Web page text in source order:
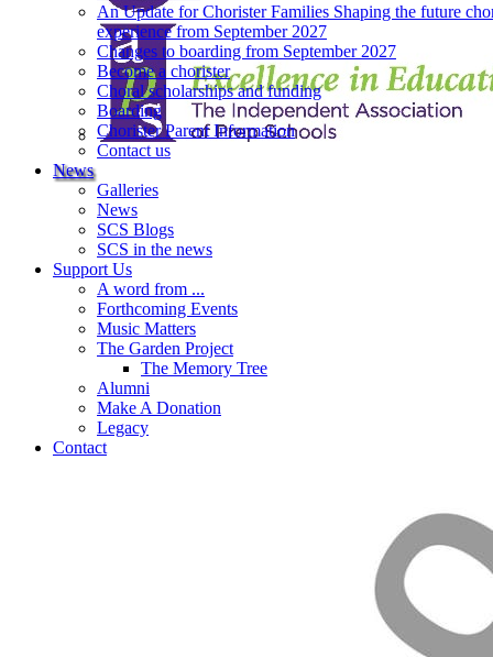
An Update for Chorister Families Shaping the future
experience from September 2027
Changes to boarding from September 2027
Become a chorister
Choral scholarships and funding
Boarding
Chorister Parent Information
Contact us
News
Galleries
News
SCS Blogs
SCS in the news
Support Us
A word from ...
Forthcoming Events
Music Matters
The Garden Project
The Memory Tree
Alumni
Make A Donation
Legacy
Contact